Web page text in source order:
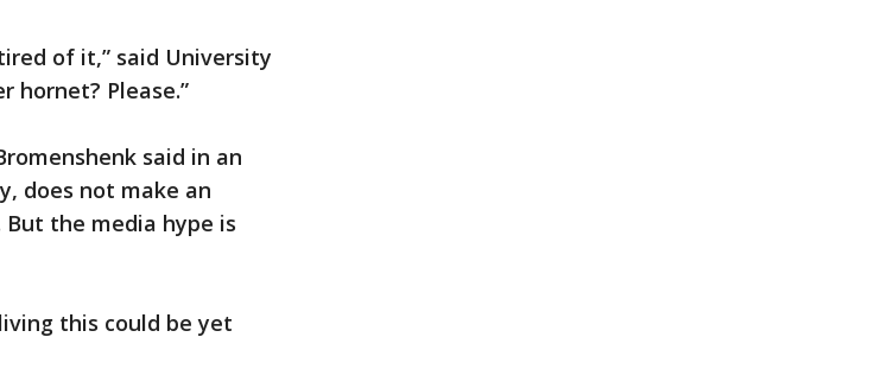
of it,” said University
hornet? Please.”
said in an
does not make an
the media hype is
this could be yet